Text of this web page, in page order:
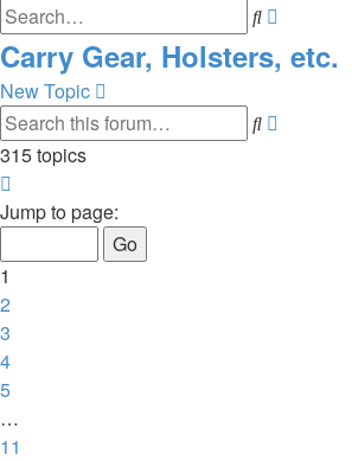
Search
Carry Gear, Holsters, etc.
New Topic
Search
315 topics
1
11
Jump to page:
1
2
3
4
5
…
11